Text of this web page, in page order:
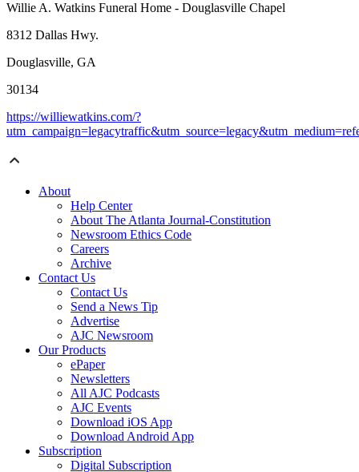
Willie A. Watkins Funeral Home - Douglasville Chapel
8312 Dallas Hwy.
Douglasville, GA
30134
https://williewatkins.com/?
About
Help Center
About The Atlanta Journal-Constitution
Newsroom Ethics Code
Careers
Archive
Contact Us
Contact Us
Send a News Tip
Advertise
AJC Newsroom
Our Products
ePaper
Newsletters
All AJC Podcasts
AJC Events
Download iOS App
Download Android App
Subscription
Digital Subscription